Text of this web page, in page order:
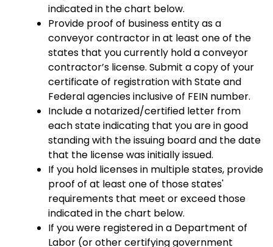
indicated in the chart below.
Provide proof of business entity as a
conveyor contractor in at least one of the
states that you currently hold a conveyor
contractor’s license. Submit a copy of your
certificate of registration with State and
Federal agencies inclusive of FEIN number.
Include a notarized/certified letter from
each state indicating that you are in good
standing with the issuing board and the date
that the license was initially issued.
If you hold licenses in multiple states, provide
proof of at least one of those states'
requirements that meet or exceed those
indicated in the chart below.
If you were registered in a Department of
Labor (or other certifying government